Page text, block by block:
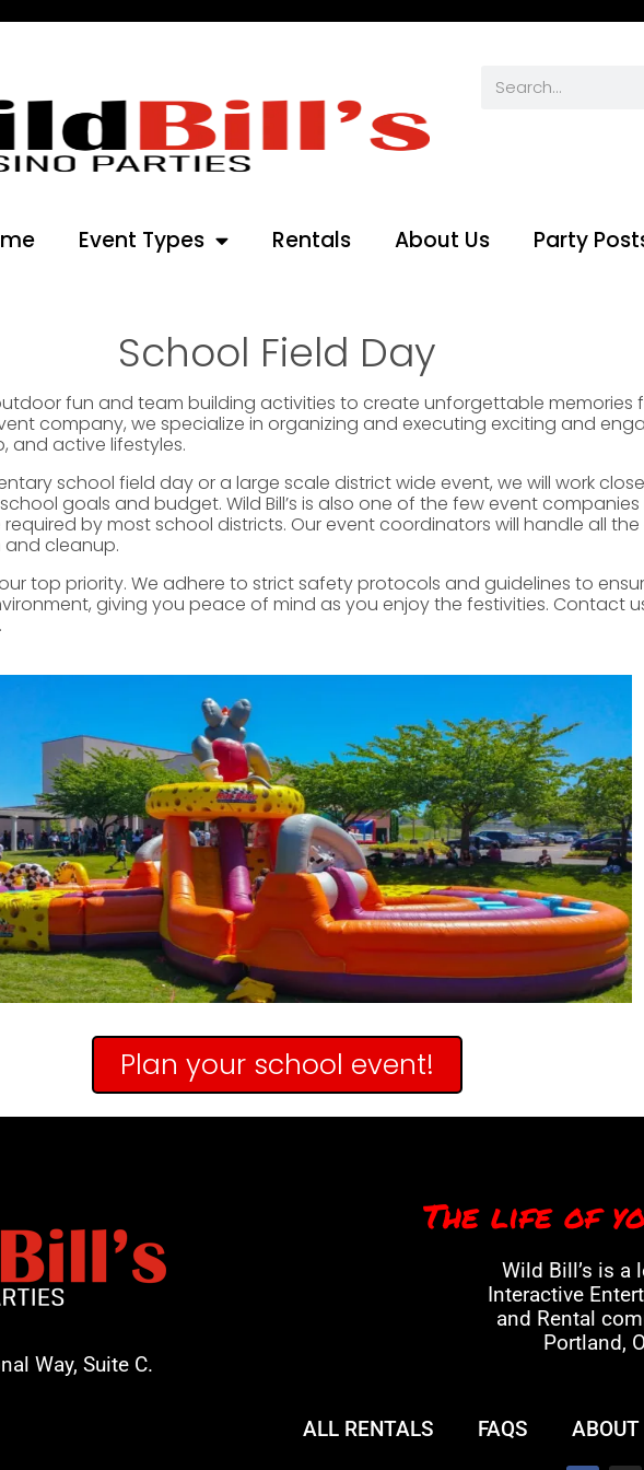
Event Types Rentals About Us Party
School Field Day
fun and team building activities to create unforgettable
company, we specialize in organizing and executing exciting and
and active lifestyles.
school field day or a large scale district wide event, we will work
goals and budget. Wild Bill’s is also one of the few event
by most school districts. Our event coordinators will handle all
cleanup.
top priority. We adhere to strict safety protocols and guidelines to
giving you peace of mind as you enjoy the festivities. Contact
Plan your school event!
Way, Suite C.
The life of
Wild Bill’s is a
Interactive
and Rental
Portland,
ALL RENTALS FAQS ABOUT